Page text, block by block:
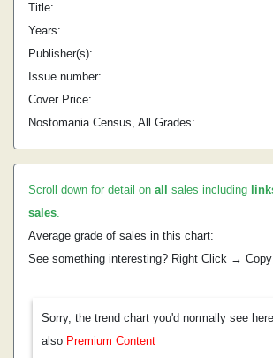
Title:
Years:
Publisher(s):
Issue number:
Cover Price:
Nostomania Census, All Grades:
Scroll down for detail on all sales including
sales.
Average grade of sales in this chart:
See something interesting? Right Click →
Sorry, the trend chart you'd normally see
also Premium Content